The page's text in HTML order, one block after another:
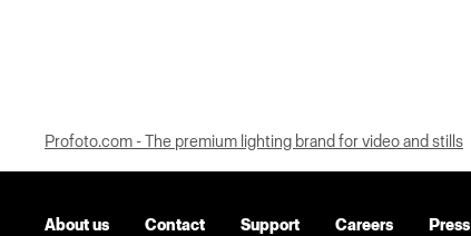
Profoto.com - The premium lighting brand for video and stills
About us Contact Support Careers Press